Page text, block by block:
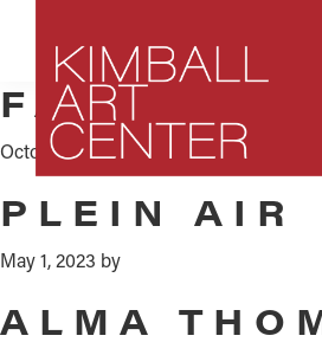
primary
navigation
content
Center
City,
Utah
Center
FAITH
October 6, 2023 by
PLEIN AIR
May 1, 2023 by
ALMA